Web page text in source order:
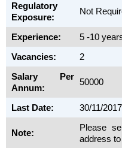
Regulatory
Exposure:
Not
Experience:
5 -10
Vacancies:
2
Salary Per
Annum:
50000
Last Date: 30/11/2017
Note:
Please
address